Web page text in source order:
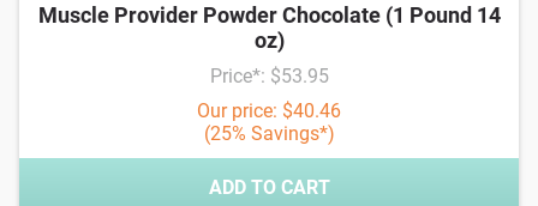
Muscle Provider Powder Chocolate (1 Pound 14
oz)
Price*: $53.95
Our price: $40.46
(25% Savings*)
ADD TO CART